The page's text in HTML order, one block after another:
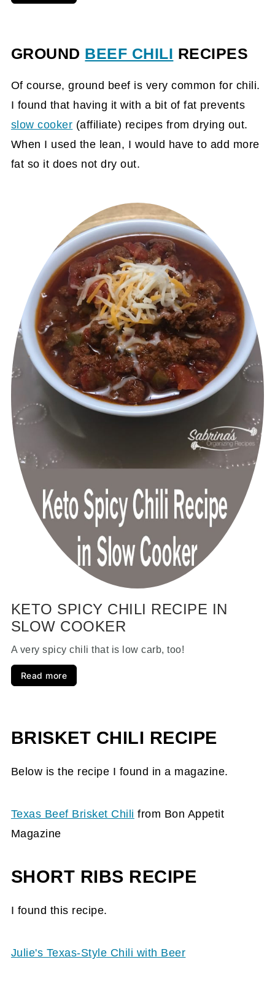
GROUND BEEF CHILI RECIPES
Of course, ground beef is very common for chili.
I found that having it with a bit of fat prevents
slow cooker (affiliate) recipes from drying out.
When I used the lean, I would have to add more
fat so it does not dry out.
KETO SPICY CHILI RECIPE IN
SLOW COOKER
A very spicy chili that is low carb, too!
Read more
BRISKET CHILI RECIPE
Below is the recipe I found in a magazine.
Texas Beef Brisket Chili from Bon Appetit
Magazine
SHORT RIBS RECIPE
I found this recipe.
Julie's Texas-Style Chili with Beer